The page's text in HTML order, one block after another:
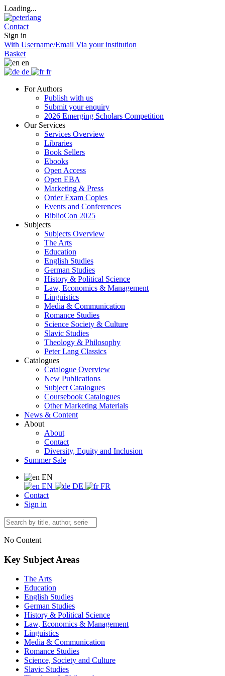
Loading...
Contact
Sign in
With Username/Email Via your institution
Basket
en
de
fr
For Authors
Publish with us
Submit your enquiry
2026 Emerging Scholars Competition
Our Services
Services Overview
Libraries
Book Sellers
Ebooks
Open Access
Open EBA
Marketing & Press
Order Exam Copies
Events and Conferences
BiblioCon 2025
Subjects
Subjects Overview
The Arts
Education
English Studies
German Studies
History & Political Science
Law, Economics & Management
Linguistics
Media & Communication
Romance Studies
Science Society & Culture
Slavic Studies
Theology & Philosophy
Peter Lang Classics
Catalogues
Catalogue Overview
New Publications
Subject Catalogues
Coursebook Catalogues
Other Marketing Materials
News & Content
About
About
Contact
Diversity, Equity and Inclusion
Summer Sale
EN
EN
DE
FR
Contact
Sign in
No Content
Key Subject Areas
The Arts
Education
English Studies
German Studies
History & Political Science
Law, Economics & Management
Linguistics
Media & Communication
Romance Studies
Science, Society and Culture
Slavic Studies